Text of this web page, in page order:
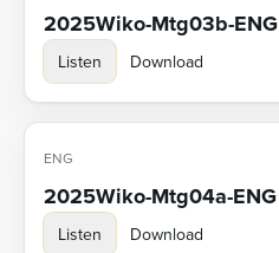
2025Wiko-Mtg03b-ENG
Listen Download
ENG
2025Wiko-Mtg04a-ENG
Listen Download